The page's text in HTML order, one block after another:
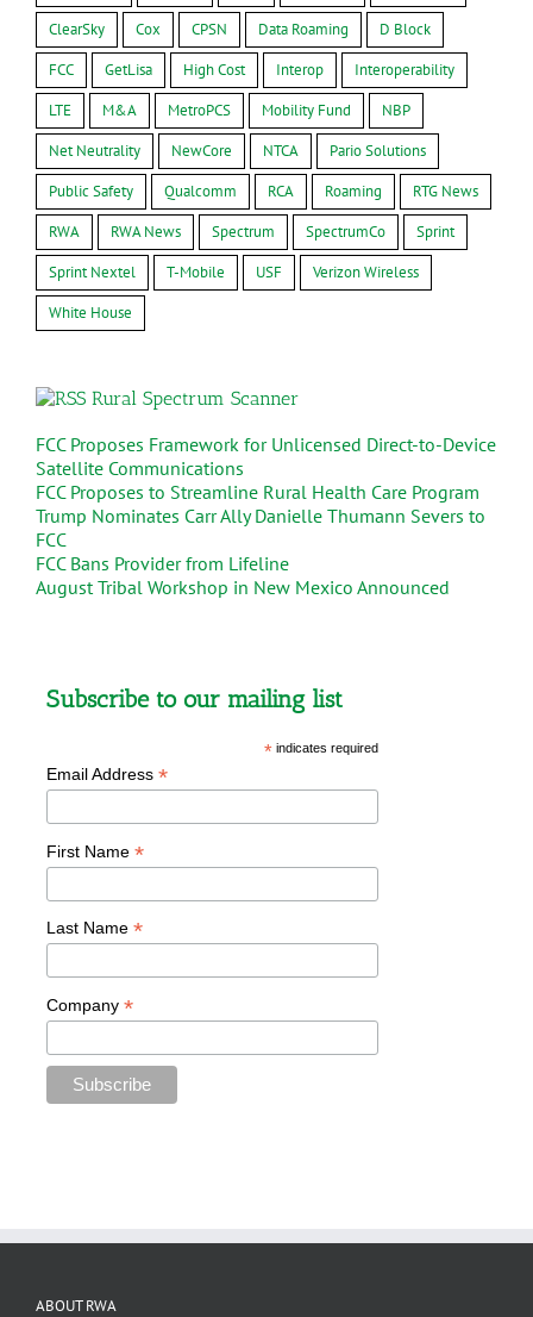
ClearSky
Cox CPSN Data Roaming
D Block
FCC
GetLisa High Cost Interop
Interoperability
LTE
M&A MetroPCS Mobility Fund
NBP
Net Neutrality
NewCore NTCA
Pario Solutions
Public Safety
Qualcomm RCA Roaming
RTG News
RWA
RWA News Spectrum SpectrumCo
Sprint
Sprint Nextel
T-Mobile USF
Verizon Wireless
White House
Rural Spectrum Scanner
FCC Proposes Framework for Unlicensed Direct-to-Device
Satellite Communications
FCC Proposes to Streamline Rural Health Care Program
Trump Nominates Carr Ally Danielle Thumann Severs to
FCC
FCC Bans Provider from Lifeline
August Tribal Workshop in New Mexico Announced
Subscribe to our mailing list
* indicates required
Email Address *
First Name *
Last Name *
Company *
ABOUT RWA